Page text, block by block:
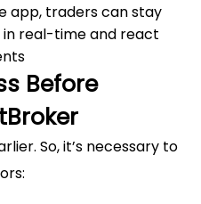
app, traders can stay
real-time and react
Before
So, it’s necessary to